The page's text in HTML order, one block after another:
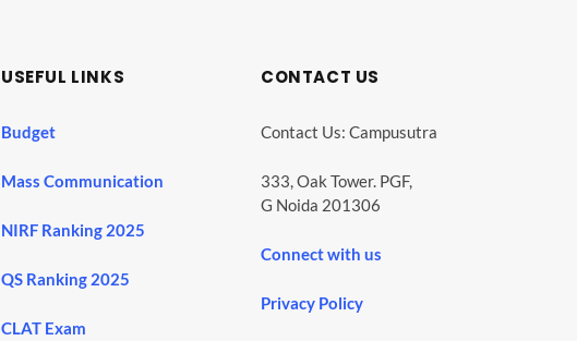
USEFUL LINKS
Budget
Mass Communication
NIRF Ranking 2025
QS Ranking 2025
CLAT Exam
CONTACT US
Contact Us: Campusutra
333, Oak Tower. PGF,
G Noida 201306
Connect with us
Privacy Policy